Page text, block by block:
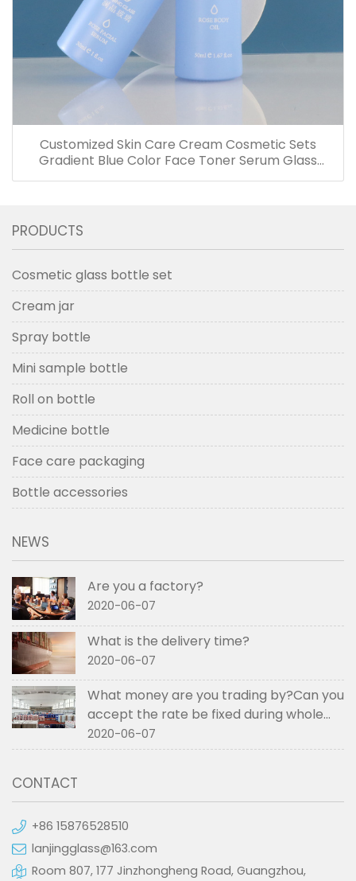
Customized Skin Care Cream Cosmetic Sets
Gradient Blue Color Face Toner Serum Glass
Bottles And Jars With Wood Grain Cap
PRODUCTS
Cosmetic glass bottle set
Cream jar
Spray bottle
Mini sample bottle
Roll on bottle
Medicine bottle
Face care packaging
Bottle accessories
NEWS
Are you a factory?
2020-06-07
What is the delivery time?
2020-06-07
What money are you trading by?Can you
accept the rate be fixed during whole
order if not RMB?
2020-06-07
CONTACT
+86 15876528510
lanjingglass@163.com
Room 807, 177 Jinzhongheng Road, Guangzhou,